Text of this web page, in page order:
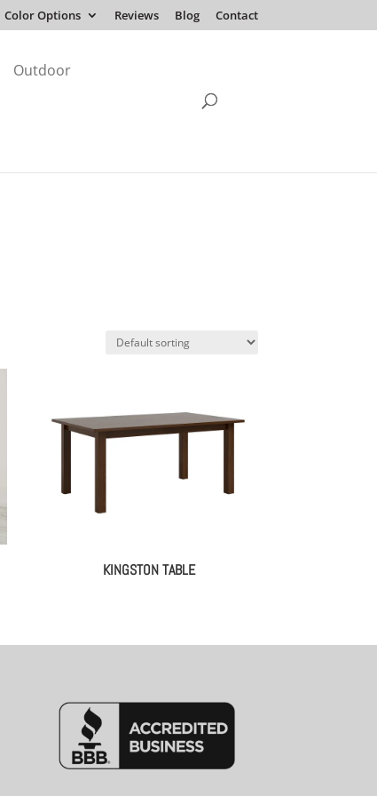
Color Options Reviews Blog Contact
Outdoor
KINGSTON TABLE